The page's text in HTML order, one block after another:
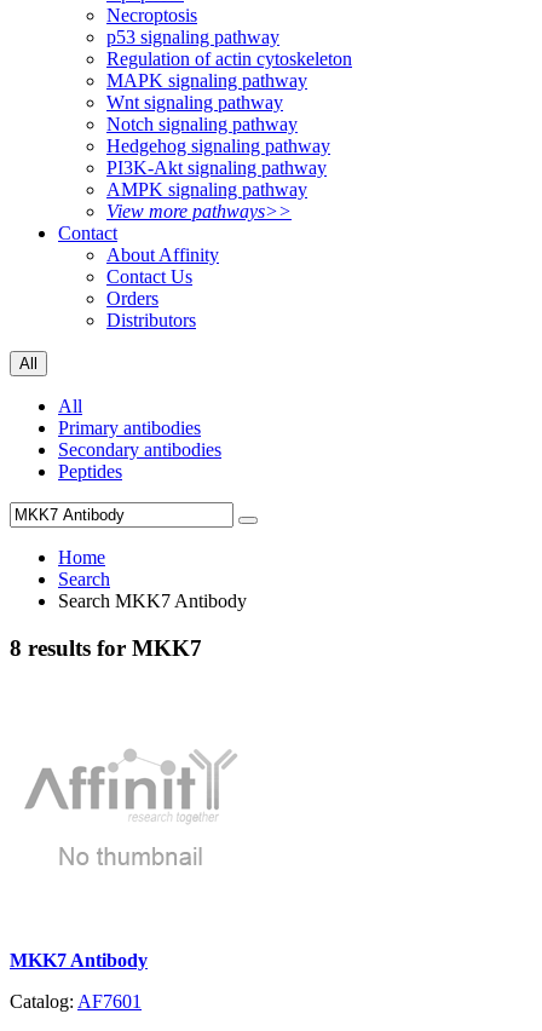
Necroptosis
p53 signaling pathway
Regulation of actin cytoskeleton
MAPK signaling pathway
Wnt signaling pathway
Notch signaling pathway
Hedgehog signaling pathway
PI3K-Akt signaling pathway
AMPK signaling pathway
View more pathways>>
Contact
About Affinity
Contact Us
Orders
Distributors
All
All
Primary antibodies
Secondary antibodies
Peptides
Home
Search
Search MKK7 Antibody
8 results for MKK7
MKK7 Antibody
Catalog: AF7601